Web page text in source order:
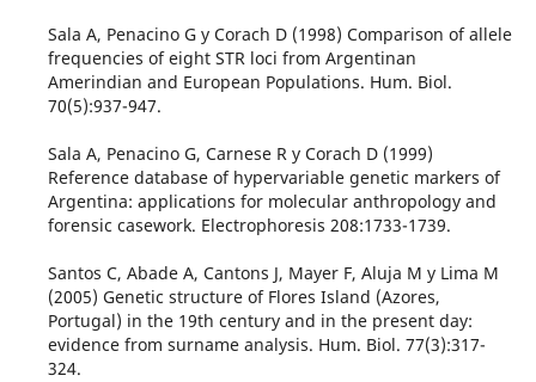
Sala A, Penacino G y Corach D (1998) Comparison of allele
frequencies of eight STR loci from Argentinan
Amerindian and European Populations. Hum. Biol.
70(5):937-947.
Sala A, Penacino G, Carnese R y Corach D (1999)
Reference database of hypervariable genetic markers of
Argentina: applications for molecular anthropology and
forensic casework. Electrophoresis 208:1733-1739.
Santos C, Abade A, Cantons J, Mayer F, Aluja M y Lima M
(2005) Genetic structure of Flores Island (Azores,
Portugal) in the 19th century and in the present day:
evidence from surname analysis. Hum. Biol. 77(3):317-
324.